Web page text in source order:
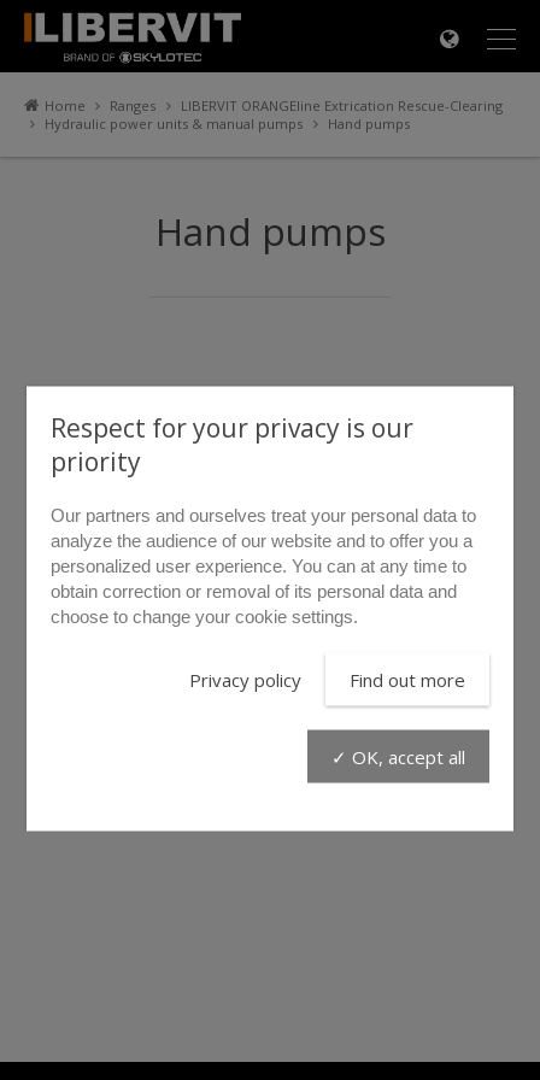
Home Ranges
LIBERVIT ORANGEline Extrication Rescue-Clearing
Hydraulic power units & manual pumps
Hand pumps
Hand pumps
PML30
×
Respect for your privacy is our
priority
Our partners and ourselves treat your personal data to
analyze the audience of our website and to offer you a
personalized user experience. You can at any time to
obtain correction or removal of its personal data and
choose to change your cookie settings.
Privacy policy Find out more
✓ OK, accept all